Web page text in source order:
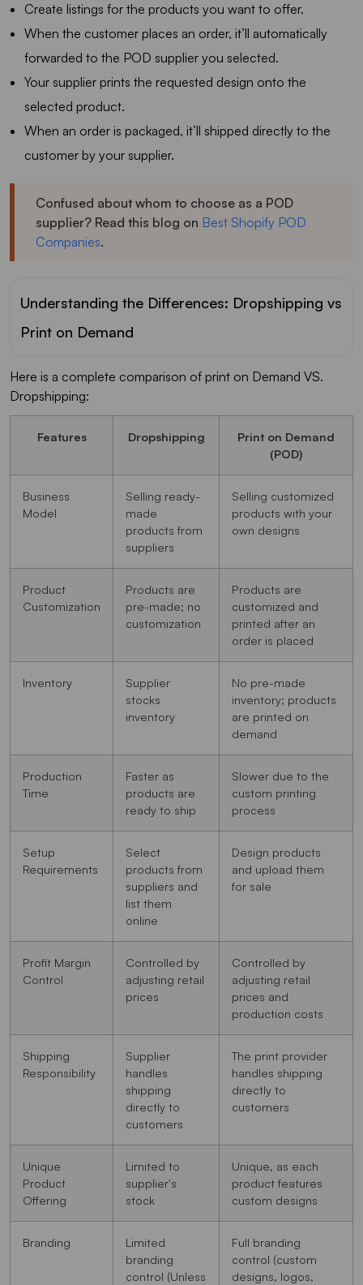
Create listings for the products you want to offer.
When the customer places an order, it’ll automatically
forwarded to the POD supplier you selected.
Your supplier prints the requested design onto the
selected product.
When an order is packaged, it’ll shipped directly to the
customer by your supplier.
Confused about whom to choose as a POD
supplier? Read this blog on Best Shopify POD
Companies.
Understanding the Differences: Dropshipping vs
Print on Demand
Here is a complete comparison of print on Demand VS.
Dropshipping:
Features Dropshipping
Print on Demand
(POD)
Business
Model
Selling ready-
made
products from
suppliers
Selling customized
products with your
own designs
Product
Customization
Products are
pre-made; no
customization
Products are
customized and
printed after an
order is placed
Inventory
Supplier
stocks
inventory
No pre-made
inventory; products
are printed on
demand
Production
Time
Faster as
products are
ready to ship
Slower due to the
custom printing
process
Setup
Requirements
Select
products from
suppliers and
list them
online
Design products
and upload them
for sale
Profit Margin
Control
Controlled by
adjusting retail
prices
Controlled by
adjusting retail
prices and
production costs
Shipping
Responsibility
Supplier
handles
shipping
directly to
customers
The print provider
handles shipping
directly to
customers
Unique
Product
Offering
Limited to
supplier's
stock
Unique, as each
product features
custom designs
Branding
Limited
branding
control (Unless
Full branding
control (custom
designs, logos,